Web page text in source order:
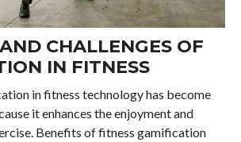
CHALLENGES OF
IN FITNESS
in fitness technology has become
it enhances the enjoyment and
Benefits of fitness gamification